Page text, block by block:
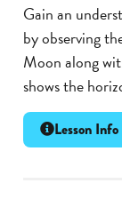
Gain an
by observing
Moon along
shows the
Lesson Info